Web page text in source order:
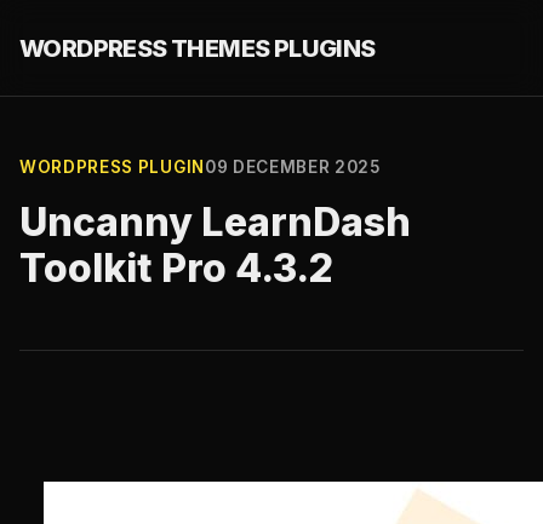
WORDPRESS THEMES PLUGINS
WORDPRESS PLUGIN 09 DECEMBER 2025
Uncanny LearnDash
Toolkit Pro 4.3.2